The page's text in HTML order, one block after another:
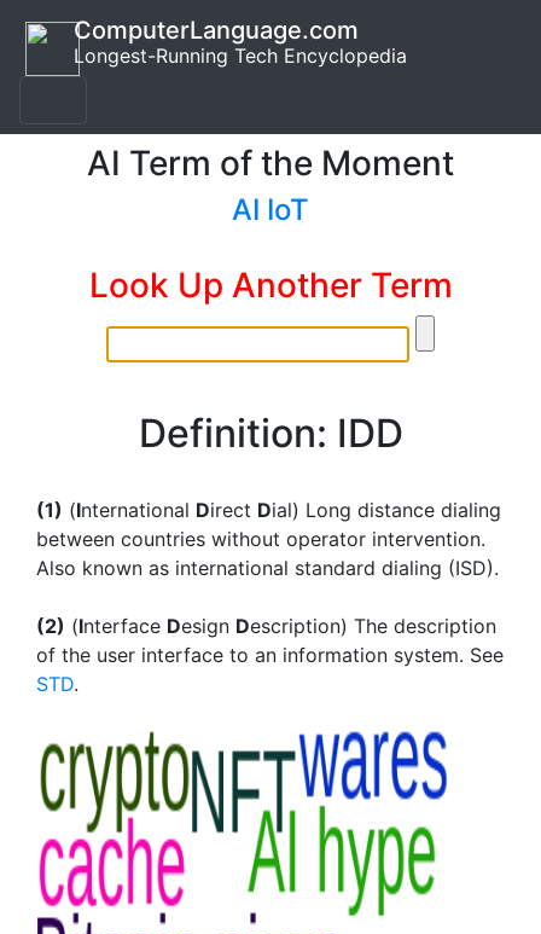
ComputerLanguage.com
Longest-Running Tech Encyclopedia
AI Term of the Moment
AI IoT
Look Up Another Term
Definition: IDD
(1) (International Direct Dial) Long distance dialing
between countries without operator intervention.
Also known as international standard dialing (ISD).
(2) (Interface Design Description) The description
of the user interface to an information system. See
STD.